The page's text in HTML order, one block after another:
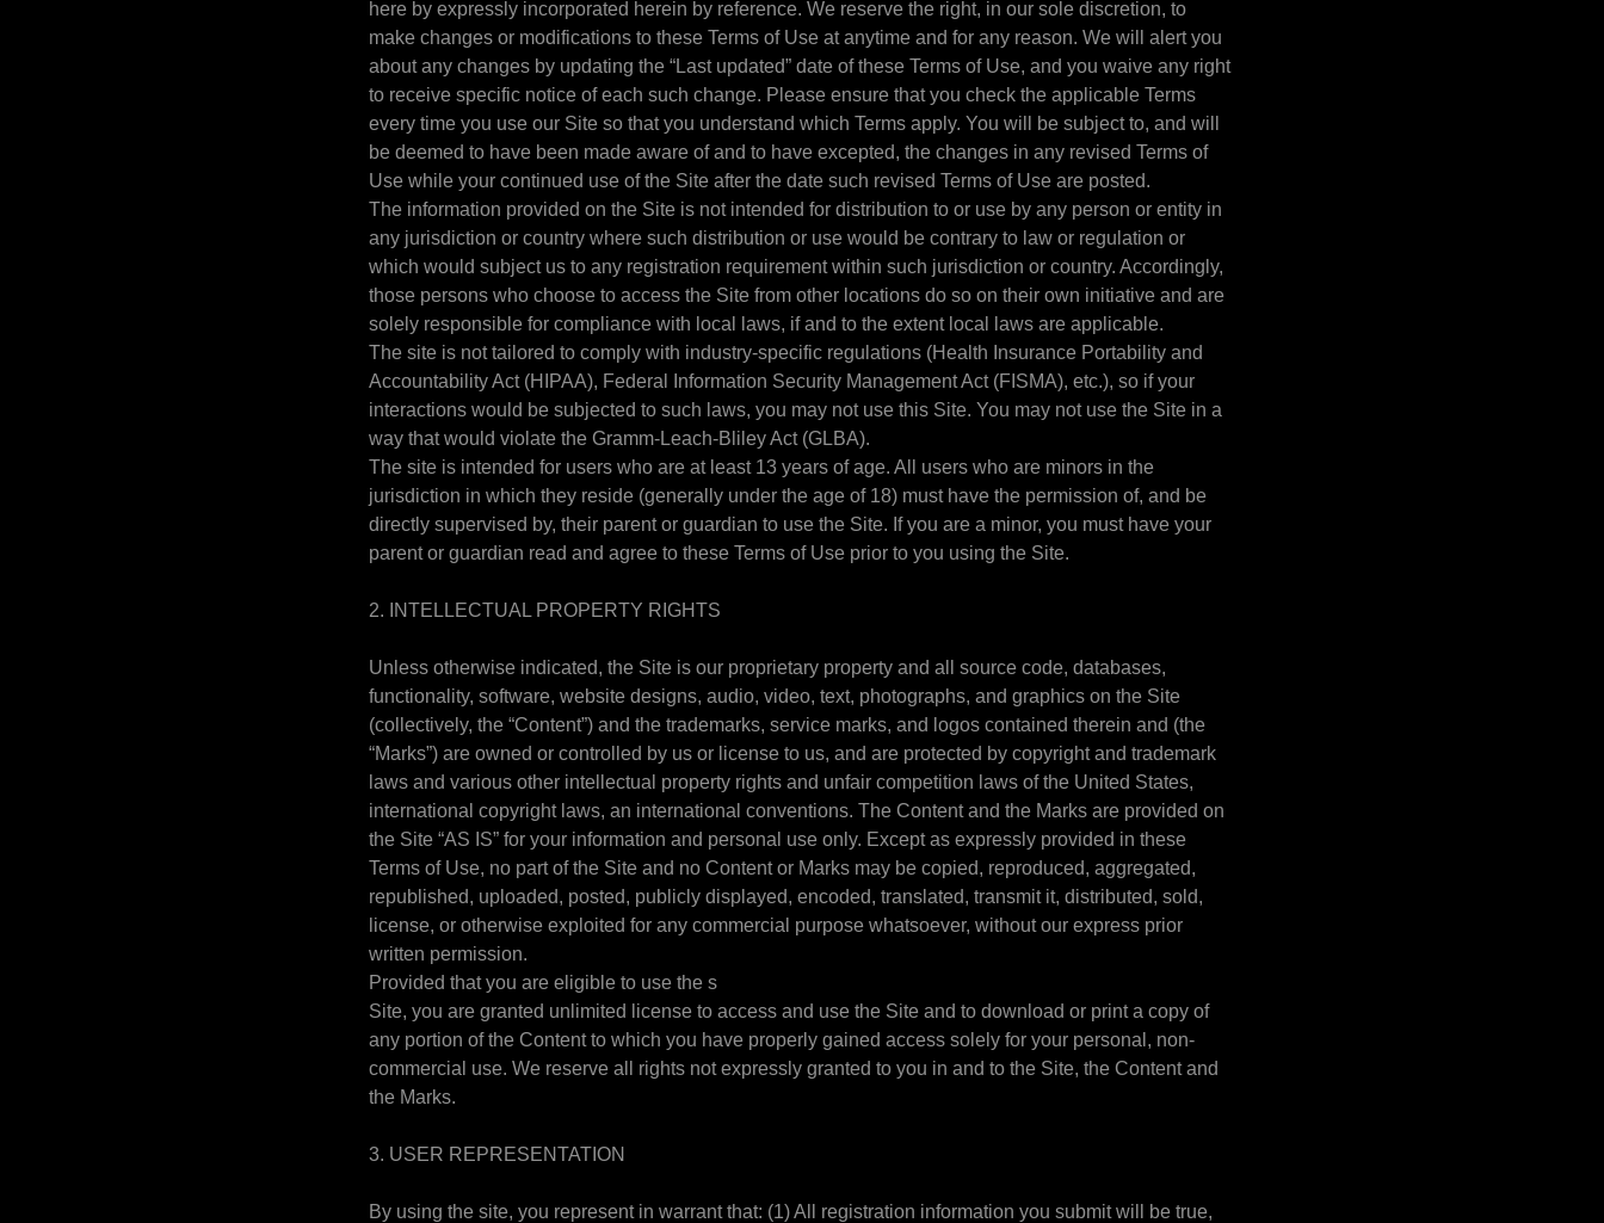
here by expressly incorporated herein by reference. We reserve the right, in our sole discretion, to
make changes or modifications to these Terms of Use at anytime and for any reason. We will alert you
about any changes by updating the “Last updated” date of these Terms of Use, and you waive any right
to receive specific notice of each such change. Please ensure that you check the applicable Terms
every time you use our Site so that you understand which Terms apply. You will be subject to, and will
be deemed to have been made aware of and to have excepted, the changes in any revised Terms of
Use while your continued use of the Site after the date such revised Terms of Use are posted.
The information provided on the Site is not intended for distribution to or use by any person or entity in
any jurisdiction or country where such distribution or use would be contrary to law or regulation or
which would subject us to any registration requirement within such jurisdiction or country. Accordingly,
those persons who choose to access the Site from other locations do so on their own initiative and are
solely responsible for compliance with local laws, if and to the extent local laws are applicable.
The site is not tailored to comply with industry-specific regulations (Health Insurance Portability and
Accountability Act (HIPAA), Federal Information Security Management Act (FISMA), etc.), so if your
interactions would be subjected to such laws, you may not use this Site. You may not use the Site in a
way that would violate the Gramm-Leach-Bliley Act (GLBA).
The site is intended for users who are at least 13 years of age. All users who are minors in the
jurisdiction in which they reside (generally under the age of 18) must have the permission of, and be
directly supervised by, their parent or guardian to use the Site. If you are a minor, you must have your
parent or guardian read and agree to these Terms of Use prior to you using the Site.
2. INTELLECTUAL PROPERTY RIGHTS
Unless otherwise indicated, the Site is our proprietary property and all source code, databases,
functionality, software, website designs, audio, video, text, photographs, and graphics on the Site
(collectively, the “Content”) and the trademarks, service marks, and logos contained therein and (the
“Marks”) are owned or controlled by us or license to us, and are protected by copyright and trademark
laws and various other intellectual property rights and unfair competition laws of the United States,
international copyright laws, an international conventions. The Content and the Marks are provided on
the Site “AS IS” for your information and personal use only. Except as expressly provided in these
Terms of Use, no part of the Site and no Content or Marks may be copied, reproduced, aggregated,
republished, uploaded, posted, publicly displayed, encoded, translated, transmit it, distributed, sold,
license, or otherwise exploited for any commercial purpose whatsoever, without our express prior
written permission.
Provided that you are eligible to use the s
Site, you are granted unlimited license to access and use the Site and to download or print a copy of
any portion of the Content to which you have properly gained access solely for your personal, non-
commercial use. We reserve all rights not expressly granted to you in and to the Site, the Content and
the Marks.
3. USER REPRESENTATION
By using the site, you represent in warrant that: (1) All registration information you submit will be true,